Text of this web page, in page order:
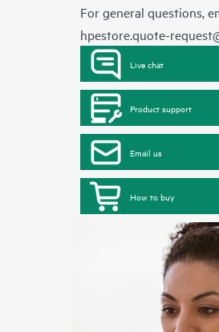
For general questions,
hpestore.quote-
Live chat
Product support
Email us
How to buy